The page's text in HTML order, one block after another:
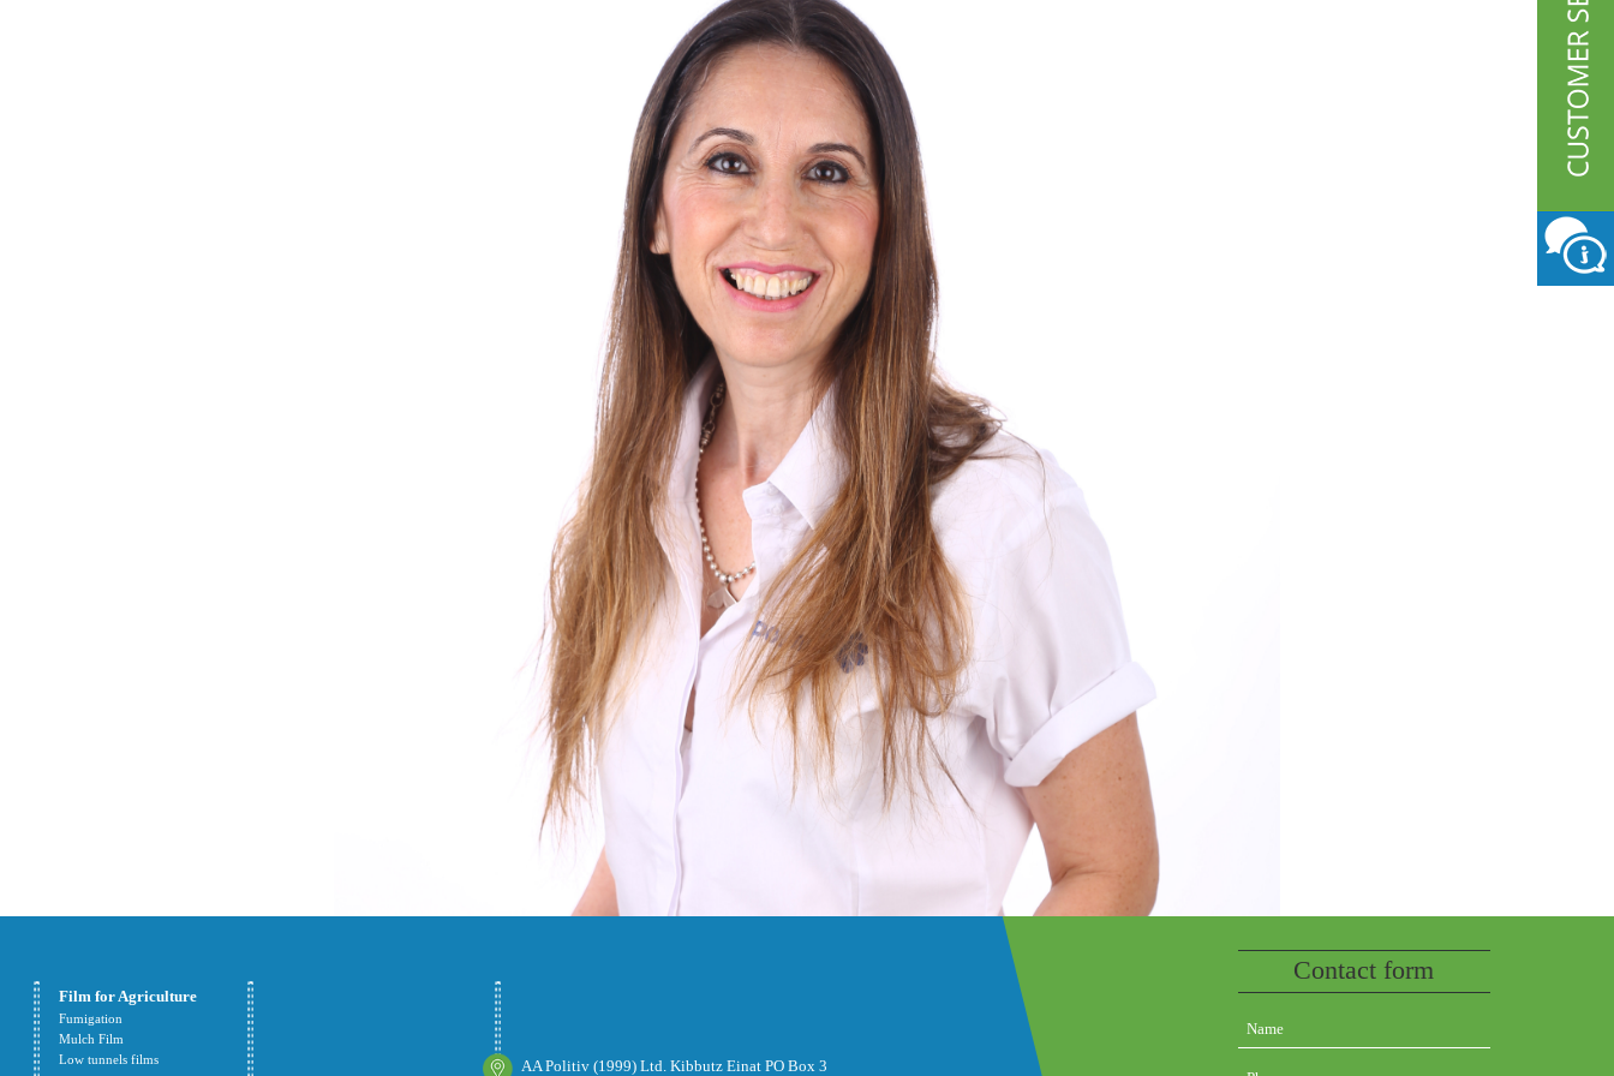
Contact form
Film for Agriculture
Fumigation
Mulch Film
Low tunnels films
AA Politiv (1999) Ltd. Kibbutz Einat PO Box 3